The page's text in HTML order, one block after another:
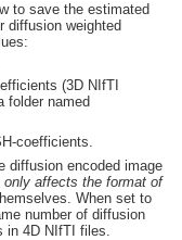
to save the estimated
diffusion weighted
(3D NIfTI
folder named
coefficients.
diffusion encoded image
only affects the format of
When set to
number of diffusion
in 4D NIfTI files.